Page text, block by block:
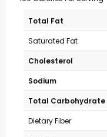
Total Fat
Saturated Fat
Cholesterol
Sodium
Total Carbohydrate
Dietary Fiber